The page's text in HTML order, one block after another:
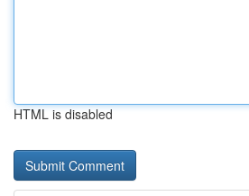
HTML is disabled